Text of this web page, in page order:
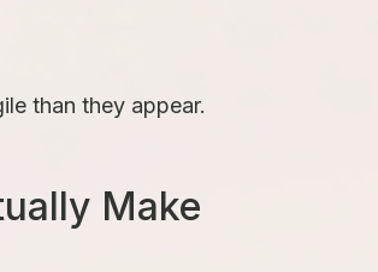
than they appear.
Make